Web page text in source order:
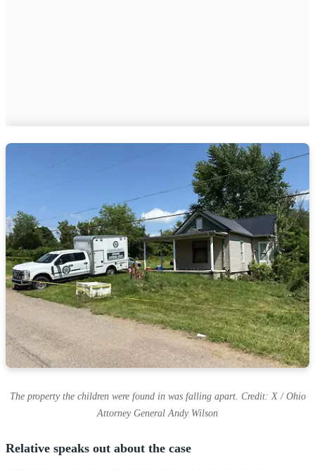
The property the children were found in was falling apart. Credit: X / Ohio
Attorney General Andy Wilson
Relative speaks out about the case